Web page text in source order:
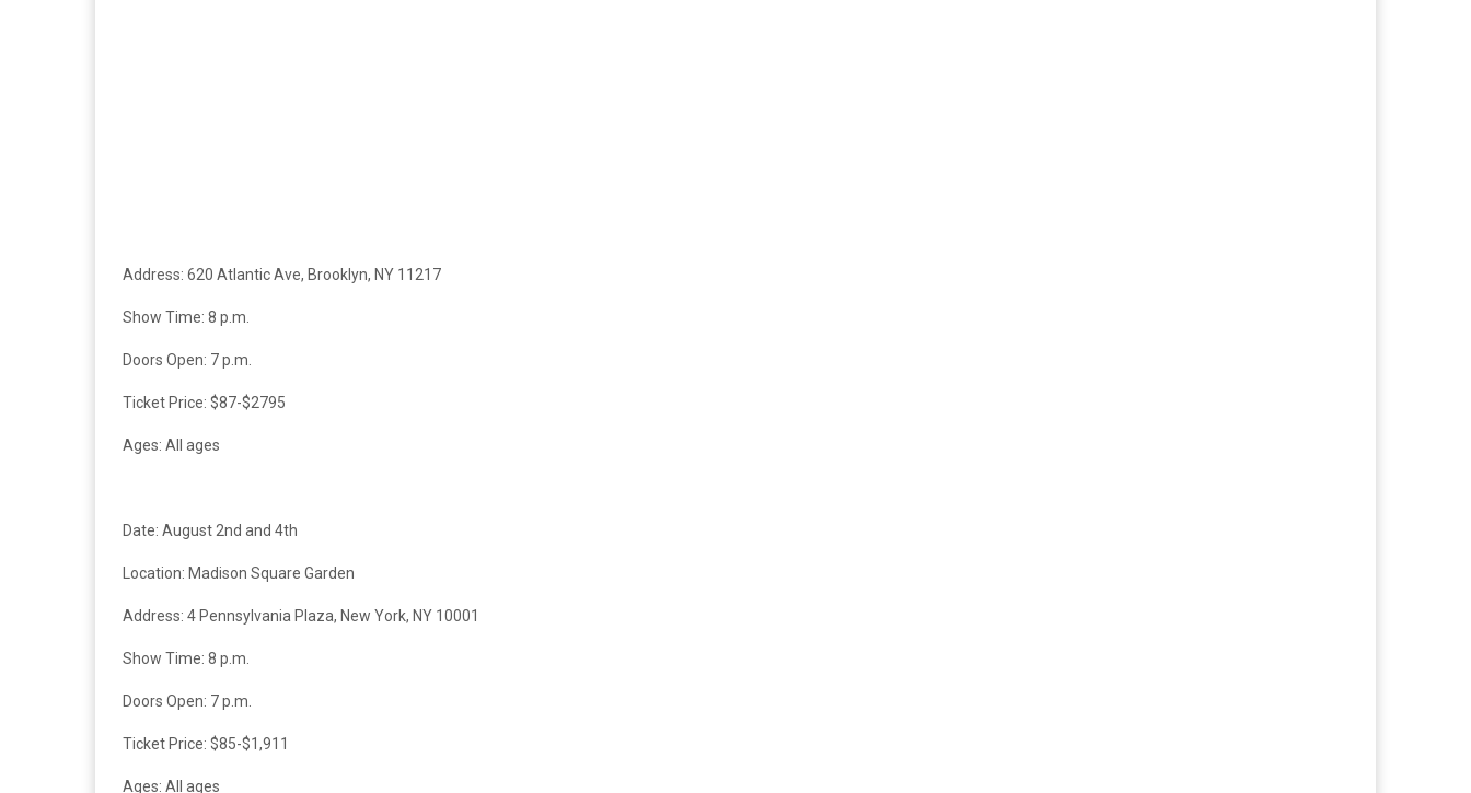
Address: 620 Atlantic Ave, Brooklyn, NY 11217
Show Time: 8 p.m.
Doors Open: 7 p.m.
Ticket Price: $87-$2795
Ages: All ages
Date: August 2nd and 4th
Location: Madison Square Garden
Address: 4 Pennsylvania Plaza, New York, NY 10001
Show Time: 8 p.m.
Doors Open: 7 p.m.
Ticket Price: $85-$1,911
Ages: All ages